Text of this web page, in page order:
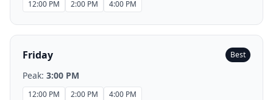
12:00 PM 2:00 PM 4:00 PM
Friday Best
Peak: 3:00 PM
12:00 PM 2:00 PM 4:00 PM